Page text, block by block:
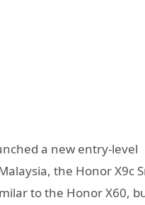
a new entry-level
the Honor X9c
to the Honor X60,